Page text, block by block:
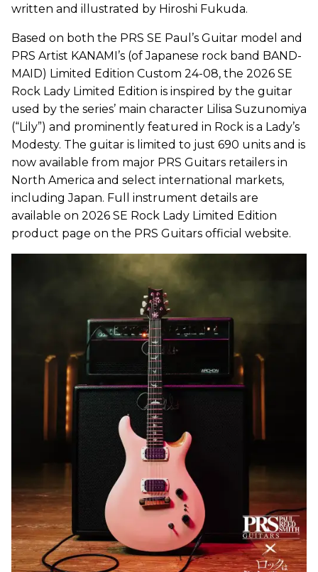
written and illustrated by Hiroshi Fukuda.
Based on both the PRS SE Paul’s Guitar model and
PRS Artist KANAMI’s (of Japanese rock band BAND-
MAID) Limited Edition Custom 24-08, the 2026 SE
Rock Lady Limited Edition is inspired by the guitar
used by the series’ main character Lilisa Suzunomiya
(“Lily”) and prominently featured in Rock is a Lady’s
Modesty. The guitar is limited to just 690 units and is
now available from major PRS Guitars retailers in
North America and select international markets,
including Japan. Full instrument details are
available on 2026 SE Rock Lady Limited Edition
product page on the PRS Guitars official website.